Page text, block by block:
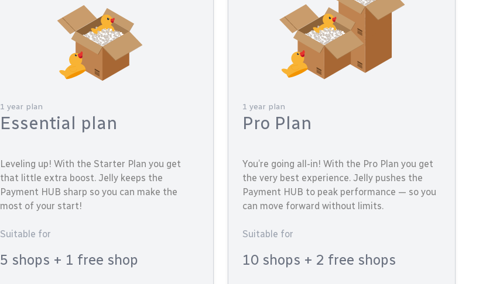
1 year plan
Essential plan
Leveling up! With the Starter Plan you get
that little extra boost. Jelly keeps the
Payment HUB sharp so you can make the
most of your start!
Suitable for
5 shops + 1 free shop
1 year plan
Pro Plan
You’re going all-in! With the Pro Plan you get
the very best experience. Jelly pushes the
Payment HUB to peak performance — so you
can move forward without limits.
Suitable for
10 shops + 2 free shops